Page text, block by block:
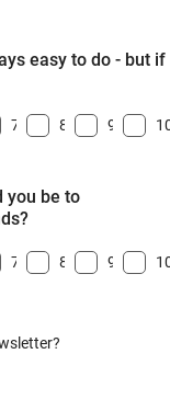
easy to do - but if
7 8 9
you be to
7 8 9